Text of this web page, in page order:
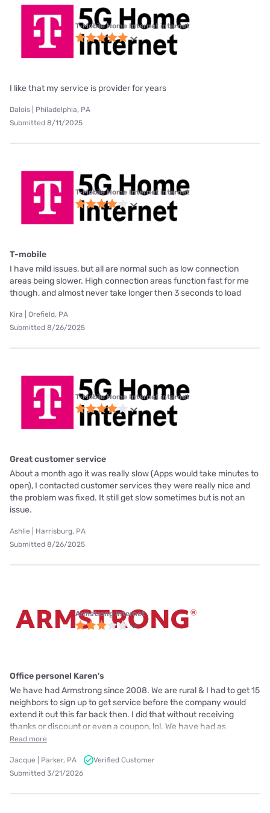
T-Mobile Home Internet internet
I like that my service is provider for years
Dalois | Philadelphia, PA
Submitted 8/11/2025
T-Mobile Home Internet internet
T-mobile
I have mild issues, but all are normal such as low connection
areas being slower. High connection areas function fast for me
though, and almost never take longer then 3 seconds to load
Kira | Orefield, PA
Submitted 8/26/2025
T-Mobile Home Internet internet
Great customer service
About a month ago it was really slow (Apps would take minutes to
open), I contacted customer services they were really nice and
the problem was fixed. It still get slow sometimes but is not an
issue.
Ashlie | Harrisburg, PA
Submitted 8/26/2025
Armstrong internet
Office personel Karen's
We have had Armstrong since 2008. We are rural & I had to get 15
neighbors to sign up to get service before the company would
extend it out this far back then. I did that without receiving
thanks or discount or even a coupon, lol. We have had as
Read more
Jacque | Parker, PA
Verified Customer
Submitted 3/21/2026